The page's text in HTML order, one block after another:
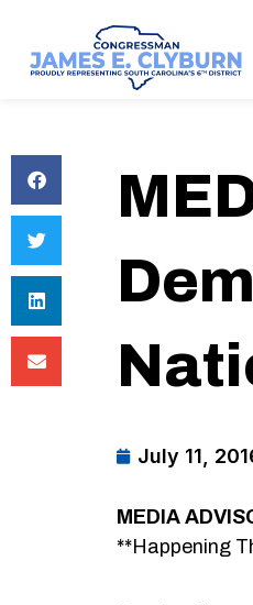
content
July 11,
MEDIA
**Happening